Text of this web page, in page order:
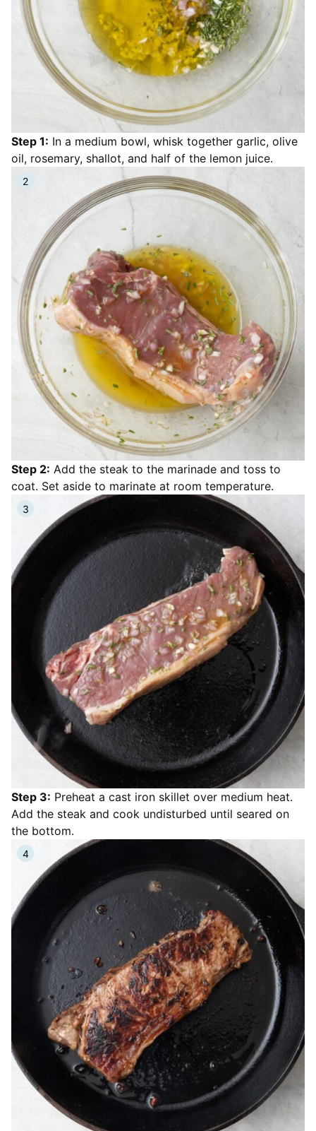
Step 1: In a medium bowl, whisk together garlic, olive
oil, rosemary, shallot, and half of the lemon juice.
Step 2: Add the steak to the marinade and toss to
coat. Set aside to marinate at room temperature.
Step 3: Preheat a cast iron skillet over medium heat.
Add the steak and cook undisturbed until seared on
the bottom.